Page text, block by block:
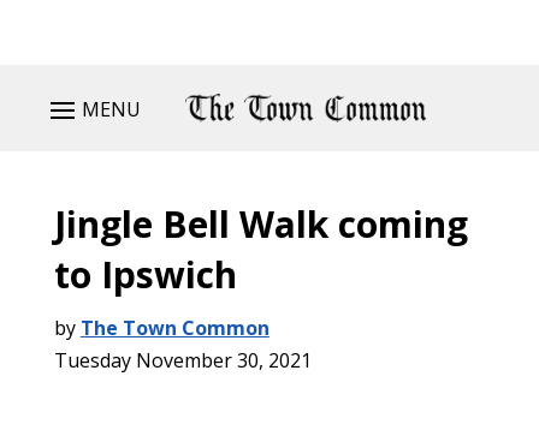
MENU
Jingle Bell Walk coming
to Ipswich
by The Town Common
Tuesday November 30, 2021